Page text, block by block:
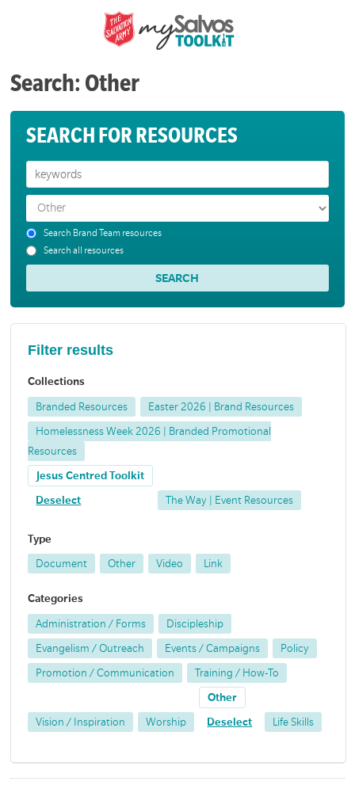
Search: Other
SEARCH FOR RESOURCES
Search Brand Team resources
Search all resources
Filter results
Collections
Branded Resources Easter 2026 | Brand Resources
Homelessness Week 2026 | Branded Promotional
Resources
Jesus Centred Toolkit
Deselect The Way | Event Resources
Type
Document Other Video Link
Categories
Administration / Forms Discipleship
Evangelism / Outreach Events / Campaigns Policy
Promotion / Communication Training / How-To
Vision / Inspiration Worship
Other
Deselect Life Skills